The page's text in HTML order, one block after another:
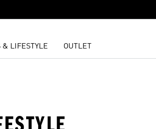
& LIFESTYLE OUTLET